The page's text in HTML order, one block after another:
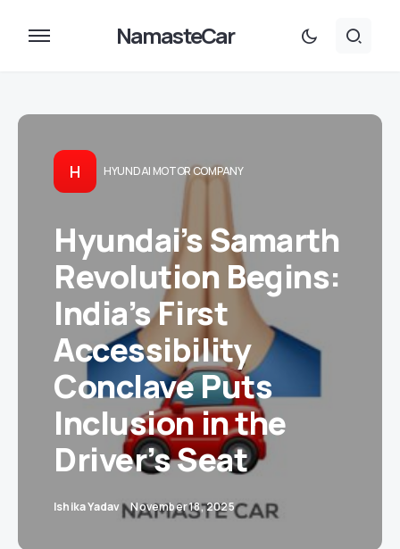
NamasteCar
H HYUNDAI MOTOR COMPANY
Hyundai’s Samarth
Revolution Begins:
India’s First
Accessibility
Conclave Puts
Inclusion in the
Driver’s Seat
Ishika Yadav November 18, 2025